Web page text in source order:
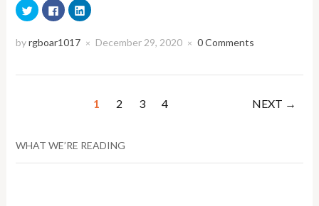
Click
to
share
Twitter
(Opens
window)
Click
to
share
Facebook
(Opens
window)
Click
to
LinkedIn
(Opens
window)
byrgboar1017 × December 29, 2020 × 0 Comments
1 2 3 4 NEXT →
WHAT WE’RE READING